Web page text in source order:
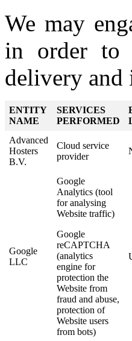
We may
in order to
delivery and
ENTITY
NAME
SERVICES
PERFORMED
Advanced
Hosters
B.V.
Cloud service
provider
Google
LLC
Google
Analytics (tool
for analysing
Website traffic)
Google
reCAPTCHA
(analytics
engine for
protection the
Website from
fraud and abuse,
protection of
Website users
from bots)